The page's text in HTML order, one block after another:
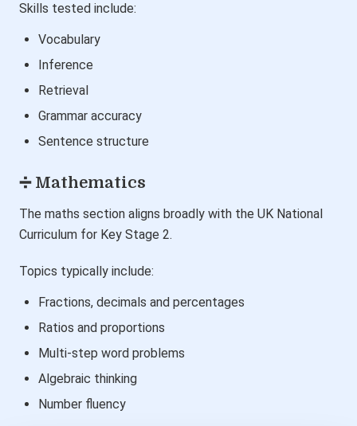
Skills tested include:
Vocabulary
Inference
Retrieval
Grammar accuracy
Sentence structure
➗ Mathematics
The maths section aligns broadly with the UK National
Curriculum for Key Stage 2.
Topics typically include:
Fractions, decimals and percentages
Ratios and proportions
Multi-step word problems
Algebraic thinking
Number fluency